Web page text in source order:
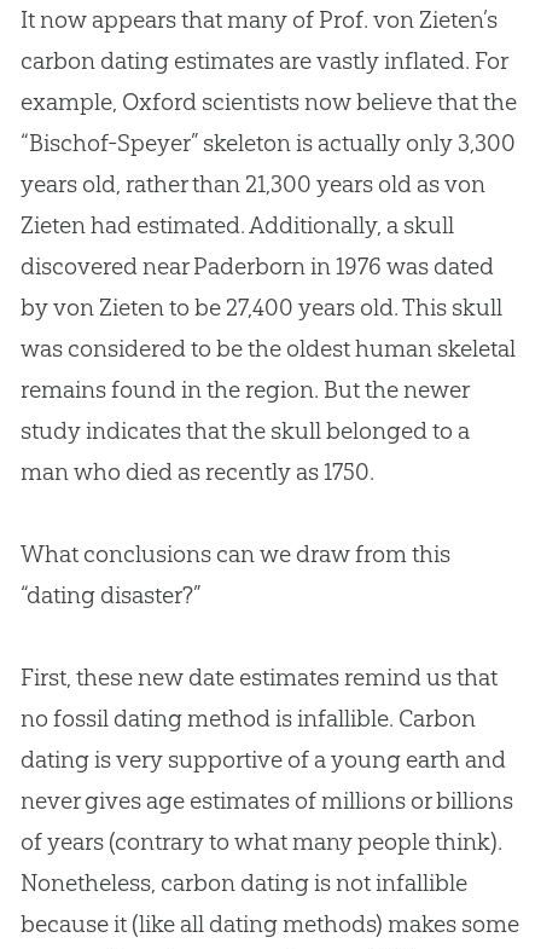
It now appears that many of Prof. von Zieten’s
carbon dating estimates are vastly inflated. For
example, Oxford scientists now believe that the
“Bischof-Speyer” skeleton is actually only 3,300
years old, rather than 21,300 years old as von
Zieten had estimated. Additionally, a skull
discovered near Paderborn in 1976 was dated
by von Zieten to be 27,400 years old. This skull
was considered to be the oldest human skeletal
remains found in the region. But the newer
study indicates that the skull belonged to a
man who died as recently as 1750.
What conclusions can we draw from this
“dating disaster?”
First, these new date estimates remind us that
no fossil dating method is infallible. Carbon
dating is very supportive of a young earth and
never gives age estimates of millions or billions
of years (contrary to what many people think).
Nonetheless, carbon dating is not infallible
because it (like all dating methods) makes some